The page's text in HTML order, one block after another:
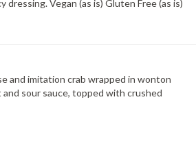
dressing. Vegan (as is) Gluten Free (as is)
and imitation crab wrapped in wonton
sour sauce, topped with crushed